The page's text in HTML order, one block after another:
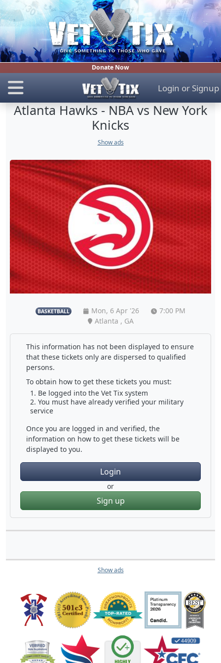
Donate Now
Login or Signup
Atlanta Hawks - NBA vs New York
Knicks
Show ads
BASKETBALL Mon, 6 Apr '26
7:00 PM
Atlanta , GA
This information has not been displayed to ensure
that these tickets only are dispersed to qualified
persons.
To obtain how to get these tickets you must:
Be logged into the Vet Tix system
You must have already verified your military
service
Once you are logged in and verified, the
information on how to get these tickets will be
displayed to you.
Login
or
Sign up
Show ads